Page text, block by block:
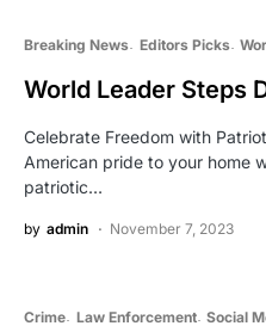
Breaking News Editors Picks
World Leader Steps
Celebrate Freedom with
American pride to your home
patriotic…
by admin November 7, 2023
Crime Law Enforcement Social